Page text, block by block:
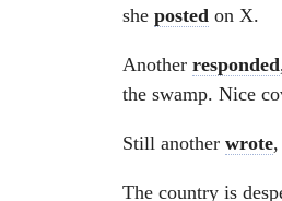
she posted on X.
Another responded
the swamp. Nice
Still another wrote
The country is